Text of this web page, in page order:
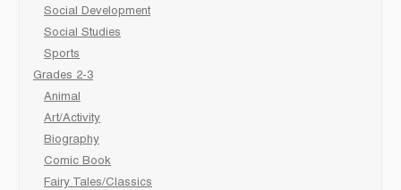
Social Development
Social Studies
Sports
Grades 2-3
Animal
Art/Activity
Biography
Comic Book
Fairy Tales/Classics